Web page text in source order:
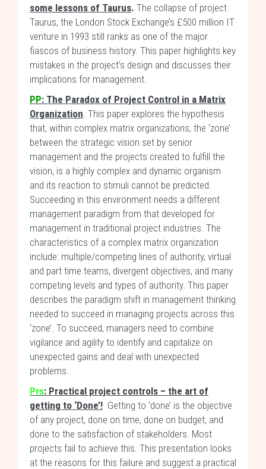
some lessons of Taurus. The collapse of project
Taurus, the London Stock Exchange’s £500 million IT
venture in 1993 still ranks as one of the major
fiascos of business history. This paper highlights key
mistakes in the project’s design and discusses their
implications for management.
PP: The Paradox of Project Control in a Matrix
Organization. This paper explores the hypothesis
that, within complex matrix organizations, the ‘zone’
between the strategic vision set by senior
management and the projects created to fulfill the
vision, is a highly complex and dynamic organism
and its reaction to stimuli cannot be predicted.
Succeeding in this environment needs a different
management paradigm from that developed for
management in traditional project industries. The
characteristics of a complex matrix organization
include: multiple/competing lines of authority, virtual
and part time teams, divergent objectives, and many
competing levels and types of authority. This paper
describes the paradigm shift in management thinking
needed to succeed in managing projects across this
‘zone’. To succeed, managers need to combine
vigilance and agility to identify and capitalize on
unexpected gains and deal with unexpected
problems.
Prs: Practical project controls – the art of
getting to ‘Done’! Getting to ‘done’ is the objective
of any project, done on time, done on budget, and
done to the satisfaction of stakeholders. Most
projects fail to achieve this. This presentation looks
at the reasons for this failure and suggest a practical